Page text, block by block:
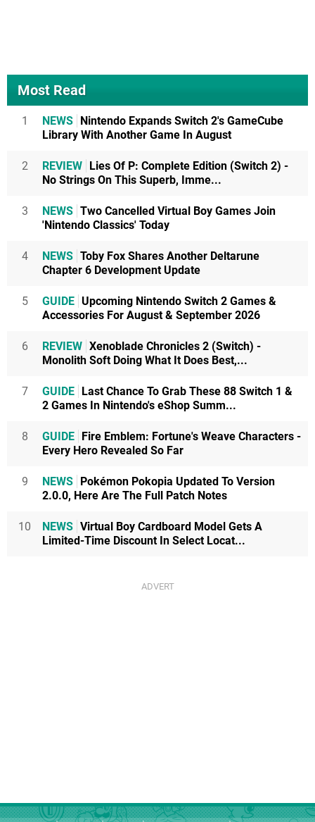
Most Read
1 NEWS Nintendo Expands Switch 2's GameCube
Library With Another Game In August
2 REVIEW Lies Of P: Complete Edition (Switch 2) -
No Strings On This Superb, Imme...
3 NEWS Two Cancelled Virtual Boy Games Join
'Nintendo Classics' Today
4 NEWS Toby Fox Shares Another Deltarune
Chapter 6 Development Update
5 GUIDE Upcoming Nintendo Switch 2 Games &
Accessories For August & September 2026
6 REVIEW Xenoblade Chronicles 2 (Switch) -
Monolith Soft Doing What It Does Best,...
7 GUIDE Last Chance To Grab These 88 Switch 1 &
2 Games In Nintendo's eShop Summ...
8 GUIDE Fire Emblem: Fortune's Weave Characters -
Every Hero Revealed So Far
9 NEWS Pokémon Pokopia Updated To Version
2.0.0, Here Are The Full Patch Notes
10 NEWS Virtual Boy Cardboard Model Gets A
Limited-Time Discount In Select Locat...